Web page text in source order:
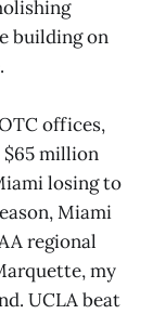
building on
offices,
$65 million
losing to
Miami
regional
my
UCLA beat